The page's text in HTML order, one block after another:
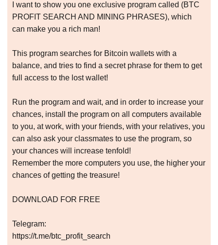
I want to show you one exclusive program called (BTC
PROFIT SEARCH AND MINING PHRASES), which
can make you a rich man!
This program searches for Bitcoin wallets with a
balance, and tries to find a secret phrase for them to get
full access to the lost wallet!
Run the program and wait, and in order to increase your
chances, install the program on all computers available
to you, at work, with your friends, with your relatives, you
can also ask your classmates to use the program, so
your chances will increase tenfold!
Remember the more computers you use, the higher your
chances of getting the treasure!
DOWNLOAD FOR FREE
Telegram:
https://t.me/btc_profit_search